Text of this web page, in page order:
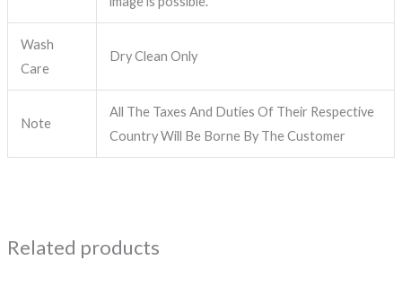
Wash
Care
Dry Clean Only
Note
All The Taxes And Duties Of Their Respective
Country Will Be Borne By The Customer
Related products